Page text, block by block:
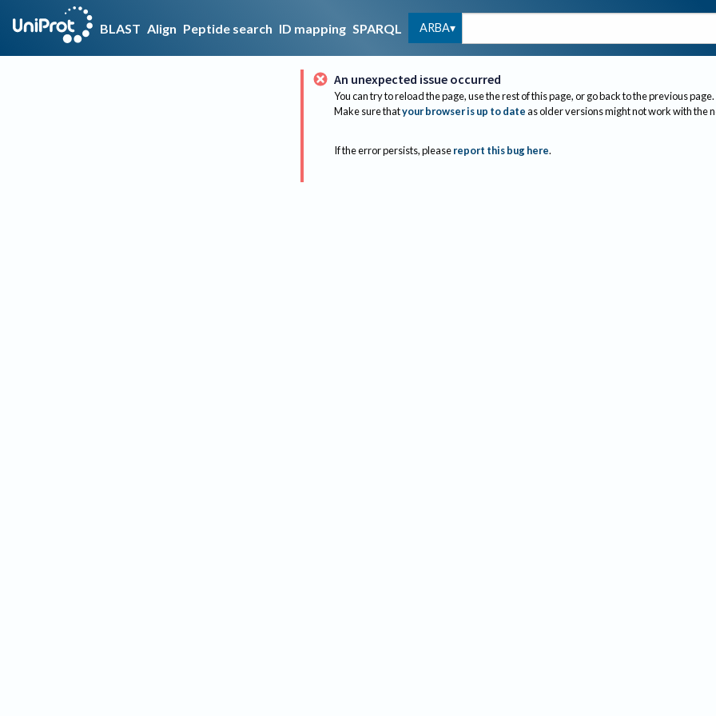
BLAST Align Peptide search ID mapping SPARQL ARBA
An unexpected issue occurred
You can try to reload the page, use the rest of this page, or go back to the previous page.
Make sure thatyour browser is up to dateas older versions might not work with the
If the error persists, please report this bug here.